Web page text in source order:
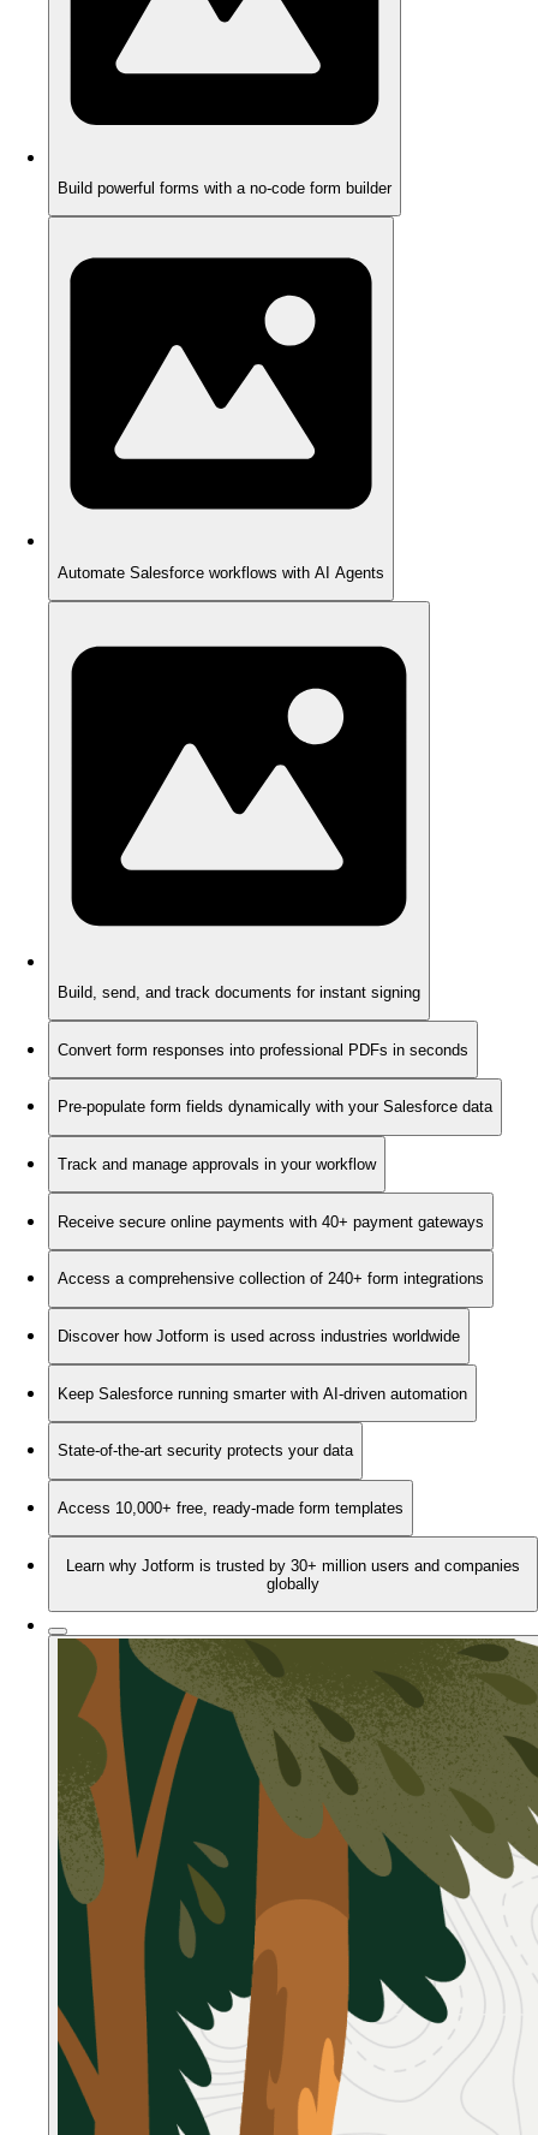
Build powerful forms with a no-code form builder
Automate Salesforce workflows with AI Agents
Build, send, and track documents for instant signing
Convert form responses into professional PDFs in seconds
Pre-populate form fields dynamically with your Salesforce data
Track and manage approvals in your workflow
Receive secure online payments with 40+ payment gateways
Access a comprehensive collection of 240+ form integrations
Discover how Jotform is used across industries worldwide
Keep Salesforce running smarter with AI-driven automation
State-of-the-art security protects your data
Access 10,000+ free, ready-made form templates
Learn why Jotform is trusted by 30+ million users and companies
globally